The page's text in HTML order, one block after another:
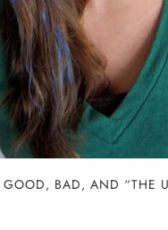
GOOD, BAD, AND “THE